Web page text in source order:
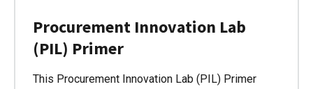
Procurement Innovation Lab
(PIL) Primer
This Procurement Innovation Lab (PIL) Primer